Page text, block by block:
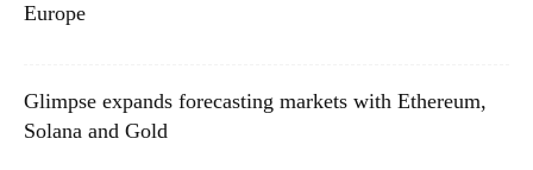
Europe
Glimpse expands forecasting markets with Ethereum,
Solana and Gold